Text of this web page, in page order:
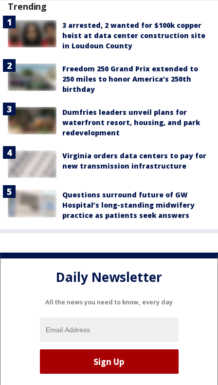
Trending
3 arrested, 2 wanted for $100k copper
heist at data center construction site
in Loudoun County
Freedom 250 Grand Prix extended to
250 miles to honor America’s 250th
birthday
Dumfries leaders unveil plans for
waterfront resort, housing, and park
redevelopment
Virginia orders data centers to pay for
new transmission infrastructure
Questions surround future of GW
Hospital’s long-standing midwifery
practice as patients seek answers
Daily Newsletter
All the news you need to know, every day